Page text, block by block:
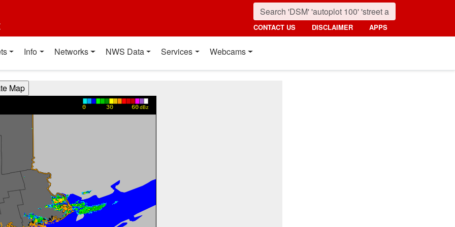
CONTACT US DISCLAIMER APPS
Info Networks NWS Data Services Webcams